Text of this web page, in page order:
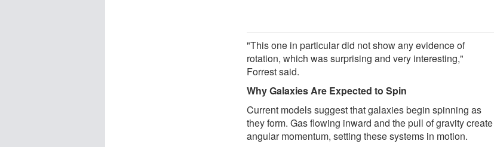
"This one in particular did not show any evidence of
rotation, which was surprising and very interesting,"
Forrest said.
Why Galaxies Are Expected to Spin
Current models suggest that galaxies begin spinning as
they form. Gas flowing inward and the pull of gravity create
angular momentum, setting these systems in motion.